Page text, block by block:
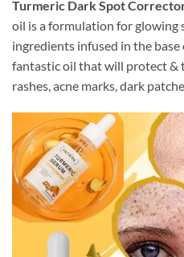
Turmeric Dark Spot
oil is a formulation for
ingredients infused in the
fantastic oil that will protect &
rashes, acne marks, dark